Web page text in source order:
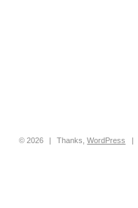
© 2026 | Thanks,WordPress |